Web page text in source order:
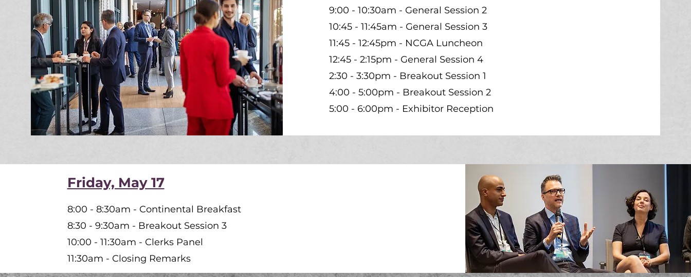
9:00 - 10:30am - General Session 2
10:45 - 11:45am - General Session 3
11:45 - 12:45pm - NCGA Luncheon
12:45 - 2:15pm - General Session 4
2:30 - 3:30pm - Breakout Session 1
4:00 - 5:00pm - Breakout Session 2
5:00 - 6:00pm - Exhibitor Reception
Friday, May 17
8:00 - 8:30am - Continental Breakfast
8:30 - 9:30am - Breakout Session 3
10:00 - 11:30am - Clerks Panel
11:30am - Closing Remarks